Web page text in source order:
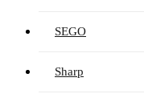
SEGO
Sharp